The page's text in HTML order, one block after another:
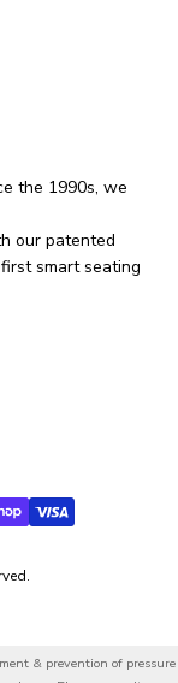
the 1990s, we
our patented
smart seating
& prevention of pressure